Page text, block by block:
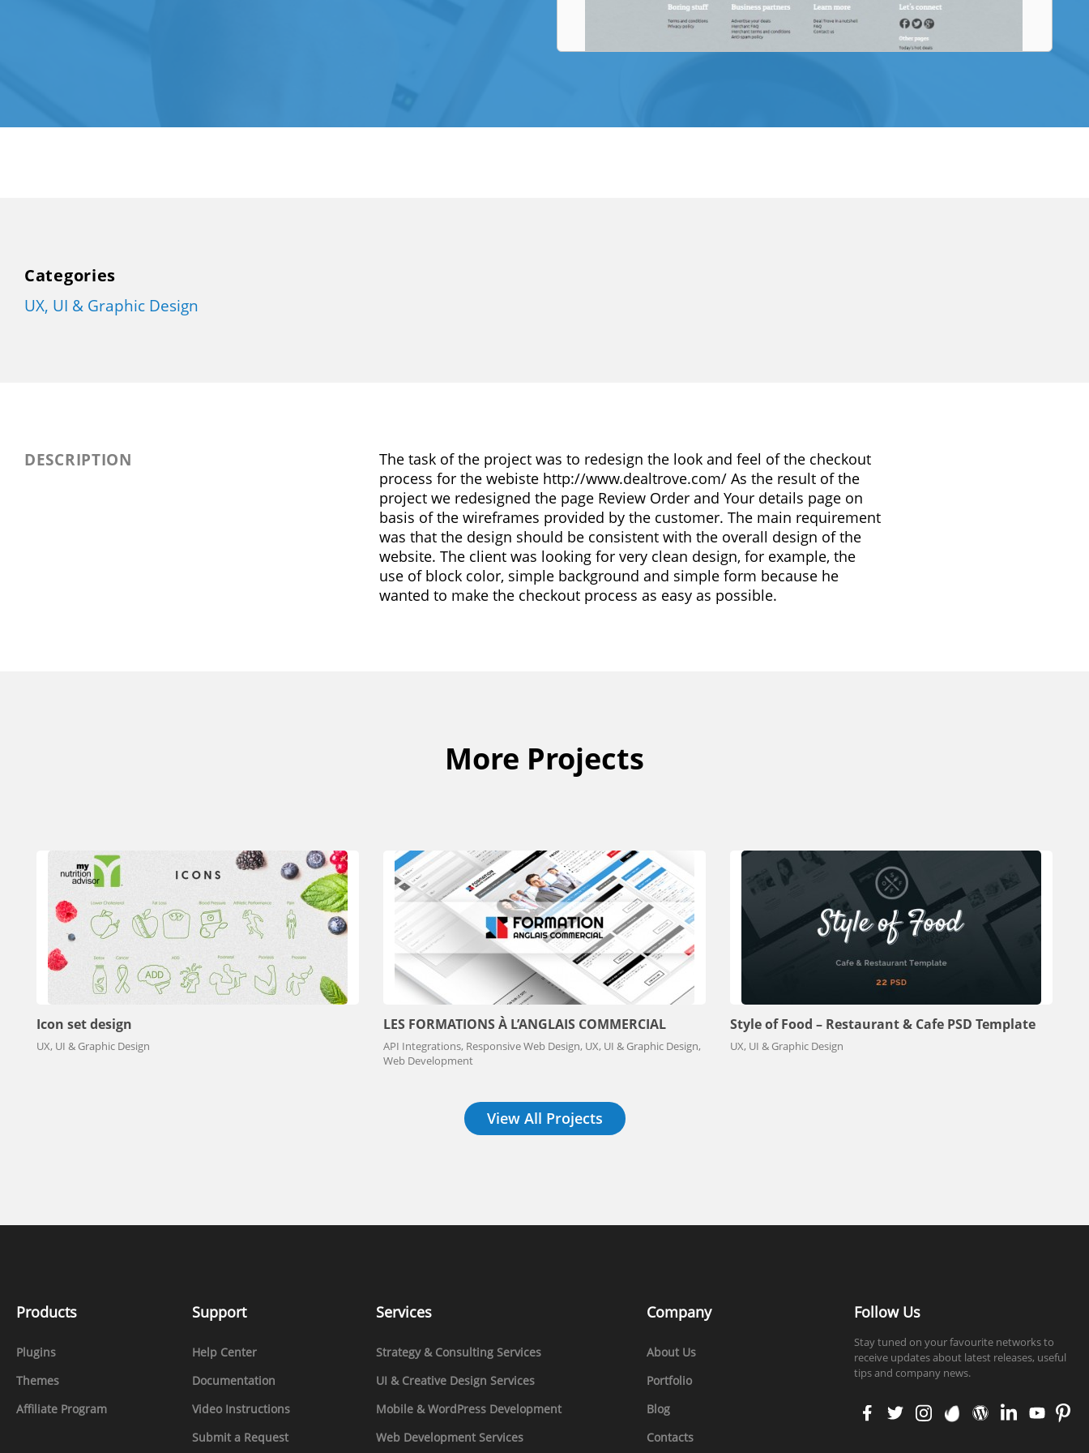
Categories
UX, UI & Graphic Design
DESCRIPTION
The task of the project was to redesign the look and feel of the checkout
process for the webiste http://www.dealtrove.com/ As the result of the
project we redesigned the page Review Order and Your details page on
basis of the wireframes provided by the customer. The main requirement
was that the design should be consistent with the overall design of the
website. The client was looking for very clean design, for example, the
use of block color, simple background and simple form because he
wanted to make the checkout process as easy as possible.
More Projects
Icon set design
UX, UI & Graphic Design
LES FORMATIONS À L’ANGLAIS COMMERCIAL
API Integrations, Responsive Web Design, UX, UI & Graphic Design,
Web Development
Style of Food – Restaurant & Cafe PSD Template
UX, UI & Graphic Design
View All Projects
Products
Plugins
Themes
Affiliate Program
Support
Help Center
Documentation
Video Instructions
Submit a Request
Services
Strategy & Consulting Services
UI & Creative Design Services
Mobile & WordPress Development
Web Development Services
Company
About Us
Portfolio
Blog
Contacts
Follow Us
Stay tuned on your favourite networks to
receive updates about latest releases, useful
tips and company news.
faceb
ook
twitt
er
insta
gram
enva
to
word
press
linke
din
yout
ube
pinte
rest